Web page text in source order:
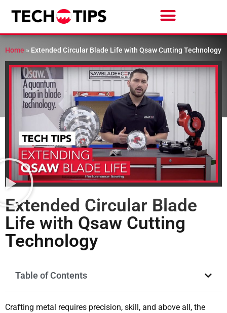
Home » Extended Circular Blade Life with Qsaw Cutting Technology
Extended Circular Blade
Life with Qsaw Cutting
Technology
Table of Contents
Crafting metal requires precision, skill, and above all, the